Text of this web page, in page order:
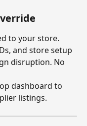
to your store.
and store setup
disruption. No
dashboard to
listings.